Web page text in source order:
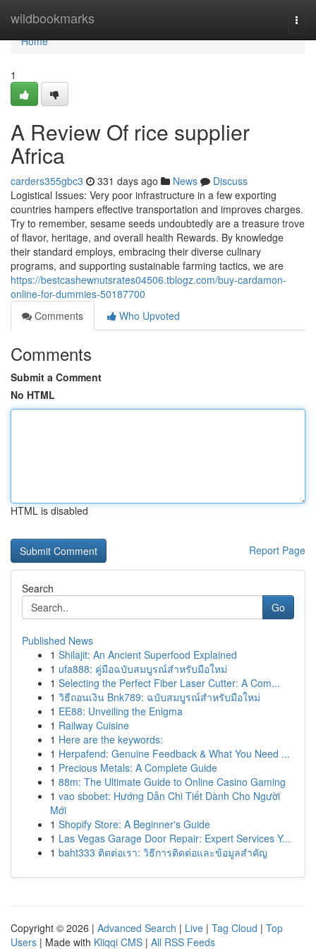
wildbookmarks
Home
Home
1
A Review Of rice supplier
Africa
carders355gbc3 331 days ago News
Discuss
Logistical Issues: Very poor infrastructure in a few exporting
countries hampers effective transportation and improves charges.
Try to remember, sesame seeds undoubtedly are a treasure trove
of flavor, heritage, and overall health Rewards. By knowledge
their standard employs, embracing their diverse culinary
programs, and supporting sustainable farming tactics, we are
https://bestcashewnutsrates04506.tblogz.com/buy-cardamon-
online-for-dummies-50187700
Comments
Who Upvoted
Comments
Submit a Comment
No HTML
HTML is disabled
Report Page
Search
Go
Published News
1 Shilajit: An Ancient Superfood Explained
1 ufa888: คู่มือฉบับสมบูรณ์สำหรับมือใหม่
1 Selecting the Perfect Fiber Laser Cutter: A Com...
1 วิธีถอนเงิน Bnk789: ฉบับสมบูรณ์สำหรับมือใหม่
1 EE88: Unveiling the Enigma
1 Railway Cuisine
1 Here are the keywords:
1 Herpafend: Genuine Feedback & What You Need ...
1 Precious Metals: A Complete Guide
1 88m: The Ultimate Guide to Online Casino Gaming
1 vao sbobet: Hướng Dẫn Chi Tiết Dành Cho Người
Mới
1 Shopify Store: A Beginner's Guide
1 Las Vegas Garage Door Repair: Expert Services Y...
1 baht333 ติดต่อเรา: วิธีการติดต่อและข้อมูลสำคัญ
Copyright © 2026 | Advanced Search | Live | Tag Cloud | Top
Users | Made with Kliqqi CMS | All RSS Feeds